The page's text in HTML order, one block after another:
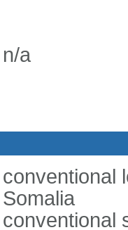
n/a
conventional
Somalia
conventional